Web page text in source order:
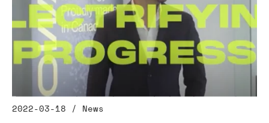
2022-03-18 / News